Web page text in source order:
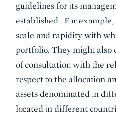
guidelines for its
established . For
scale and rapidity with
portfolio. They might also
of consultation with the
respect to the allocation
assets denominated in
located in different